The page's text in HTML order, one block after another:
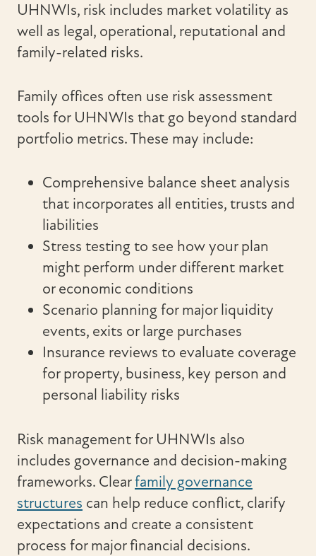
UHNWIs, risk includes market volatility as
well as legal, operational, reputational and
family-related risks.
Family offices often use risk assessment
tools for UHNWIs that go beyond standard
portfolio metrics. These may include:
Comprehensive balance sheet analysis
that incorporates all entities, trusts and
liabilities
Stress testing to see how your plan
might perform under different market
or economic conditions
Scenario planning for major liquidity
events, exits or large purchases
Insurance reviews to evaluate coverage
for property, business, key person and
personal liability risks
Risk management for UHNWIs also
includes governance and decision-making
frameworks. Clearfamily governance
structures can help reduce conflict, clarify
expectations and create a consistent
process for major financial decisions.